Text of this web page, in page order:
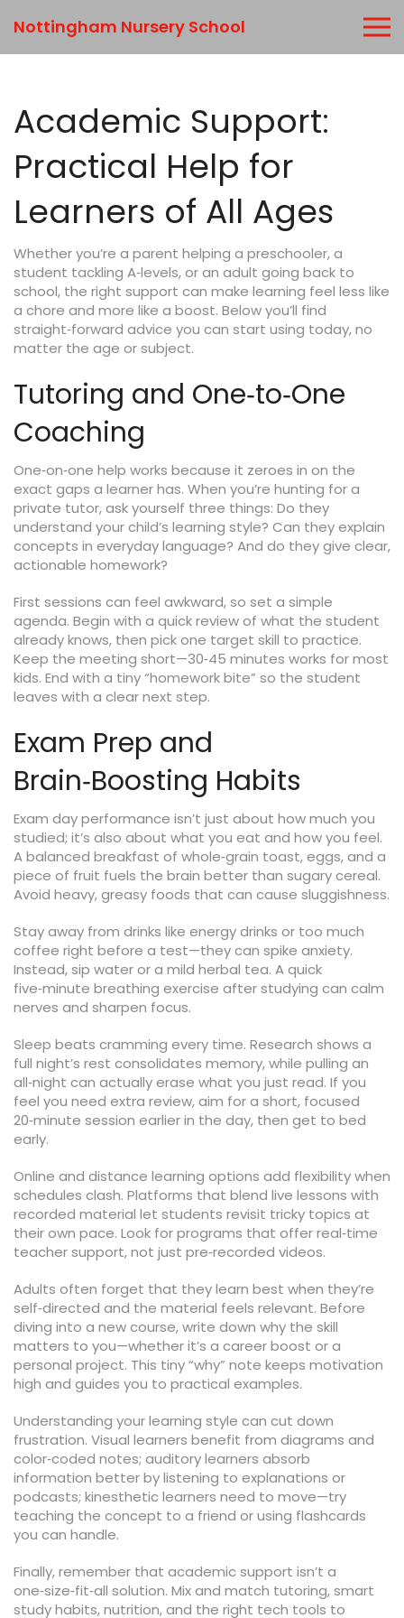
Nottingham Nursery School
Academic Support:
Practical Help for
Learners of All Ages
Whether you’re a parent helping a preschooler, a
student tackling A‑levels, or an adult going back to
school, the right support can make learning feel less like
a chore and more like a boost. Below you’ll find
straight‑forward advice you can start using today, no
matter the age or subject.
Tutoring and One‑to‑One
Coaching
One‑on‑one help works because it zeroes in on the
exact gaps a learner has. When you’re hunting for a
private tutor, ask yourself three things: Do they
understand your child’s learning style? Can they explain
concepts in everyday language? And do they give clear,
actionable homework?
First sessions can feel awkward, so set a simple
agenda. Begin with a quick review of what the student
already knows, then pick one target skill to practice.
Keep the meeting short—30‑45 minutes works for most
kids. End with a tiny “homework bite” so the student
leaves with a clear next step.
Exam Prep and
Brain‑Boosting Habits
Exam day performance isn’t just about how much you
studied; it’s also about what you eat and how you feel.
A balanced breakfast of whole‑grain toast, eggs, and a
piece of fruit fuels the brain better than sugary cereal.
Avoid heavy, greasy foods that can cause sluggishness.
Stay away from drinks like energy drinks or too much
coffee right before a test—they can spike anxiety.
Instead, sip water or a mild herbal tea. A quick
five‑minute breathing exercise after studying can calm
nerves and sharpen focus.
Sleep beats cramming every time. Research shows a
full night’s rest consolidates memory, while pulling an
all‑night can actually erase what you just read. If you
feel you need extra review, aim for a short, focused
20‑minute session earlier in the day, then get to bed
early.
Online and distance learning options add flexibility when
schedules clash. Platforms that blend live lessons with
recorded material let students revisit tricky topics at
their own pace. Look for programs that offer real‑time
teacher support, not just pre‑recorded videos.
Adults often forget that they learn best when they’re
self‑directed and the material feels relevant. Before
diving into a new course, write down why the skill
matters to you—whether it’s a career boost or a
personal project. This tiny “why” note keeps motivation
high and guides you to practical examples.
Understanding your learning style can cut down
frustration. Visual learners benefit from diagrams and
color‑coded notes; auditory learners absorb
information better by listening to explanations or
podcasts; kinesthetic learners need to move—try
teaching the concept to a friend or using flashcards
you can handle.
Finally, remember that academic support isn’t a
one‑size‑fit‑all solution. Mix and match tutoring, smart
study habits, nutrition, and the right tech tools to